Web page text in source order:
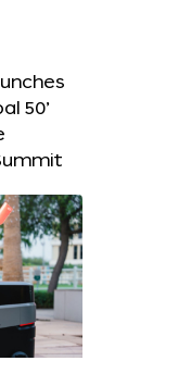
50’